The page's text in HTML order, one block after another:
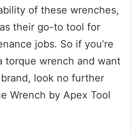
of these wrenches,
their go-to tool for
jobs. So if you’re
torque wrench and want
look no further
Wrench by Apex Tool